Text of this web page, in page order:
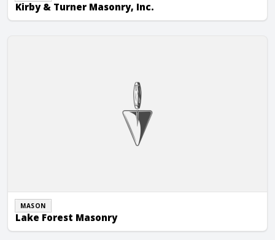
Kirby & Turner Masonry, Inc.
MASON
Lake Forest Masonry